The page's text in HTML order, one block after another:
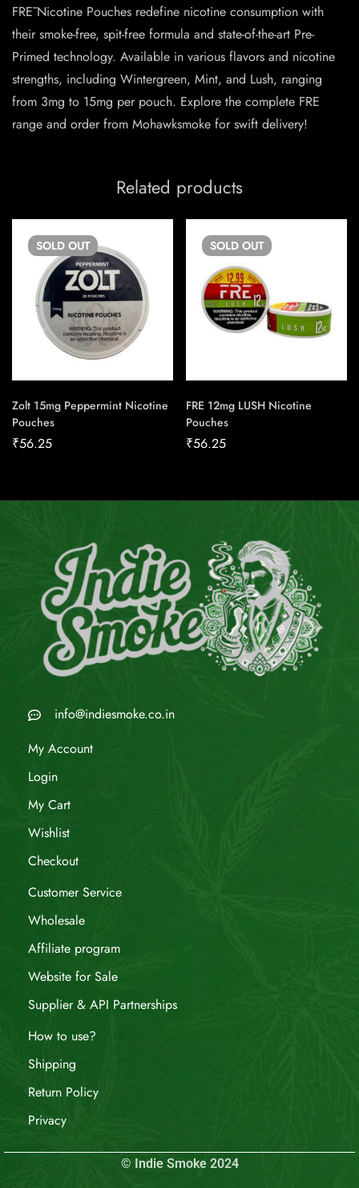
FRĒ Nicotine Pouches redefine nicotine consumption with
their smoke-free, spit-free formula and state-of-the-art Pre-
Primed technology. Available in various flavors and nicotine
strengths, including Wintergreen, Mint, and Lush, ranging
from 3mg to 15mg per pouch. Explore the complete FRE
range and order from Mohawksmoke for swift delivery!
Related products
SOLD OUT
Zolt 15mg Peppermint Nicotine
Pouches
₹56.25
SOLD OUT
FRE 12mg LUSH Nicotine
Pouches
₹56.25
info@indiesmoke.co.in
My Account
Login
My Cart
Wishlist
Checkout
Customer Service
Wholesale
Affiliate program
Website for Sale
Supplier & API Partnerships
How to use?
Shipping
Return Policy
Privacy
© Indie Smoke 2024